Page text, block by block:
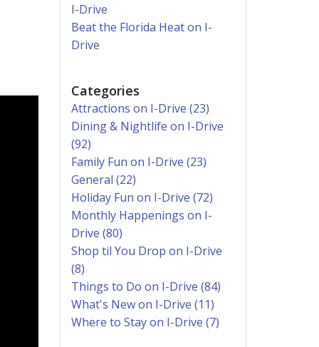
I-Drive
Beat the Florida Heat on I-
Drive
Categories
Attractions on I-Drive (23)
Dining & Nightlife on I-Drive
(92)
Family Fun on I-Drive (23)
General (22)
Holiday Fun on I-Drive (72)
Monthly Happenings on I-
Drive (80)
Shop til You Drop on I-Drive
(8)
Things to Do on I-Drive (84)
What's New on I-Drive (11)
Where to Stay on I-Drive (7)